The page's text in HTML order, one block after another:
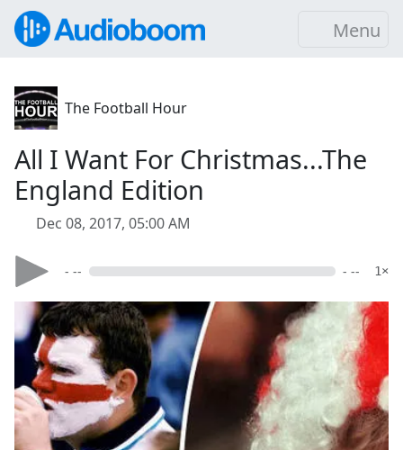
Menu
The Football Hour
All I Want For Christmas...The
England Edition
Dec 08, 2017, 05:00 AM
- -- - -- 1×